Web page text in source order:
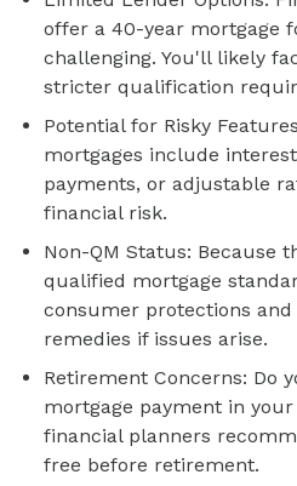
offer a 40-year mortgage
challenging. You'll likely
stricter qualification
Potential for Risky
mortgages include
payments, or adjustable
financial risk.
Non-QM Status: Because
qualified mortgage
consumer protections
remedies if issues arise.
Retirement Concerns: Do
mortgage payment in
financial planners
free before retirement.